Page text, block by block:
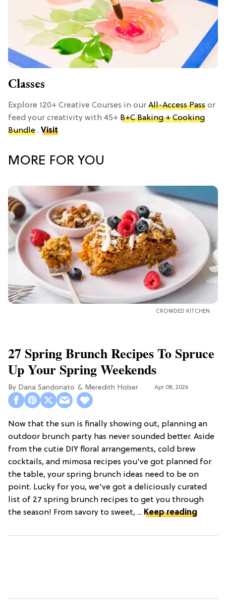
Classes
Explore 120+ Creative Courses in our All-Access Pass or
feed your creativity with 45+ B+C Baking + Cooking
Bundle . Visit
MORE FOR YOU
CROWDED KITCHEN
27 Spring Brunch Recipes To Spruce
Up Your Spring Weekends
Dana Sandonato Meredith Holser Apr 08, 2026
Now that the sun is finally showing out, planning an
outdoor brunch party has never sounded better. Aside
from the cutie DIY floral arrangements, cold brew
cocktails, and mimosa recipes you've got planned for
the table, your spring brunch ideas need to be on
point. Lucky for you, we've got a deliciously curated
list of 27 spring brunch recipes to get you through
the season! From savory to sweet, ... Keep reading